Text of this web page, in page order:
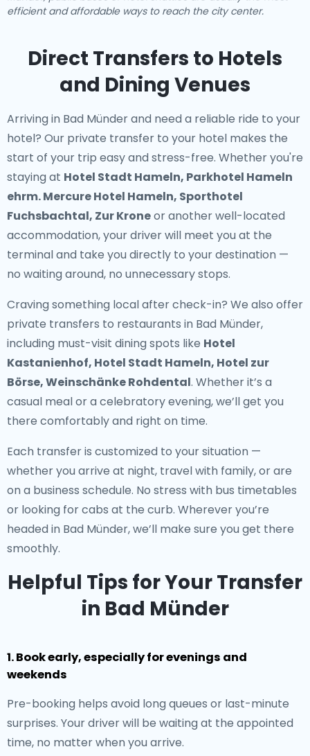
efficient and affordable ways to reach the city center.
Direct Transfers to Hotels
and Dining Venues
Arriving in Bad Münder and need a reliable ride to your
hotel? Our private transfer to your hotel makes the
start of your trip easy and stress-free. Whether you're
staying at Hotel Stadt Hameln, Parkhotel Hameln
ehrm. Mercure Hotel Hameln, Sporthotel
Fuchsbachtal, Zur Kroneor another well-located
accommodation, your driver will meet you at the
terminal and take you directly to your destination —
no waiting around, no unnecessary stops.
Craving something local after check-in? We also offer
private transfers to restaurants in Bad Münder,
including must-visit dining spots like Hotel
Kastanienhof, Hotel Stadt Hameln, Hotel zur
Börse, Weinschänke Rohdental. Whether it’s a
casual meal or a celebratory evening, we’ll get you
there comfortably and right on time.
Each transfer is customized to your situation —
whether you arrive at night, travel with family, or are
on a business schedule. No stress with bus timetables
or looking for cabs at the curb. Wherever you’re
headed in Bad Münder, we’ll make sure you get there
smoothly.
Helpful Tips for Your Transfer
in Bad Münder
1. Book early, especially for evenings and
weekends
Pre-booking helps avoid long queues or last-minute
surprises. Your driver will be waiting at the appointed
time, no matter when you arrive.